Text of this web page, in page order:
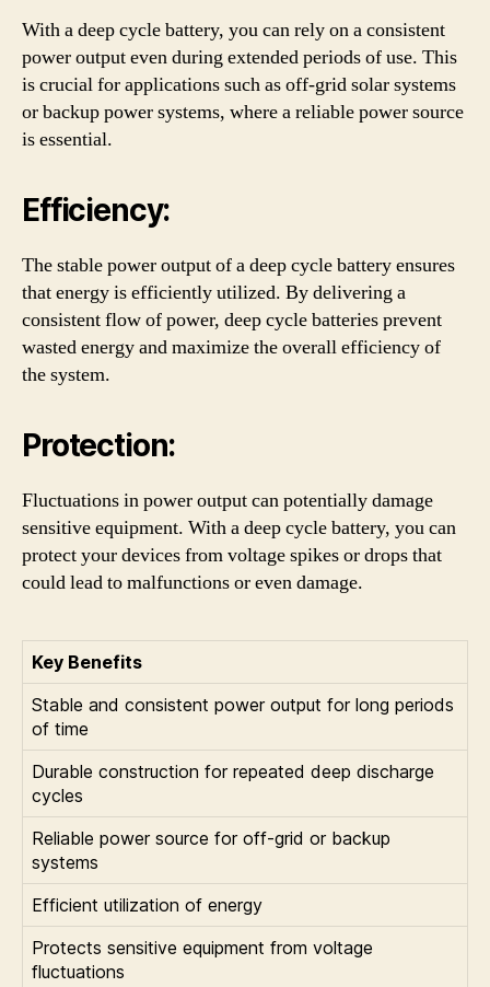
With a deep cycle battery, you can rely on a consistent
power output even during extended periods of use. This
is crucial for applications such as off-grid solar systems
or backup power systems, where a reliable power source
is essential.
Efficiency:
The stable power output of a deep cycle battery ensures
that energy is efficiently utilized. By delivering a
consistent flow of power, deep cycle batteries prevent
wasted energy and maximize the overall efficiency of
the system.
Protection:
Fluctuations in power output can potentially damage
sensitive equipment. With a deep cycle battery, you can
protect your devices from voltage spikes or drops that
could lead to malfunctions or even damage.
Key Benefits
Stable and consistent power output for long periods
of time
Durable construction for repeated deep discharge
cycles
Reliable power source for off-grid or backup
systems
Efficient utilization of energy
Protects sensitive equipment from voltage
fluctuations